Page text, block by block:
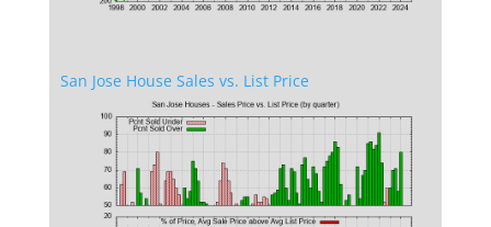
San Jose House Sales vs. List Price